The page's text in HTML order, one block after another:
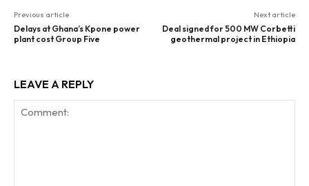
Previous article
Delays at Ghana’s Kpone power
plant cost Group Five
Next article
Deal signed for 500 MW Corbetti
geothermal project in Ethiopia
LEAVE A REPLY